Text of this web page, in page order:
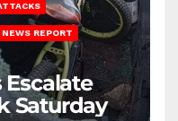
NEWS REPORT
Saturday